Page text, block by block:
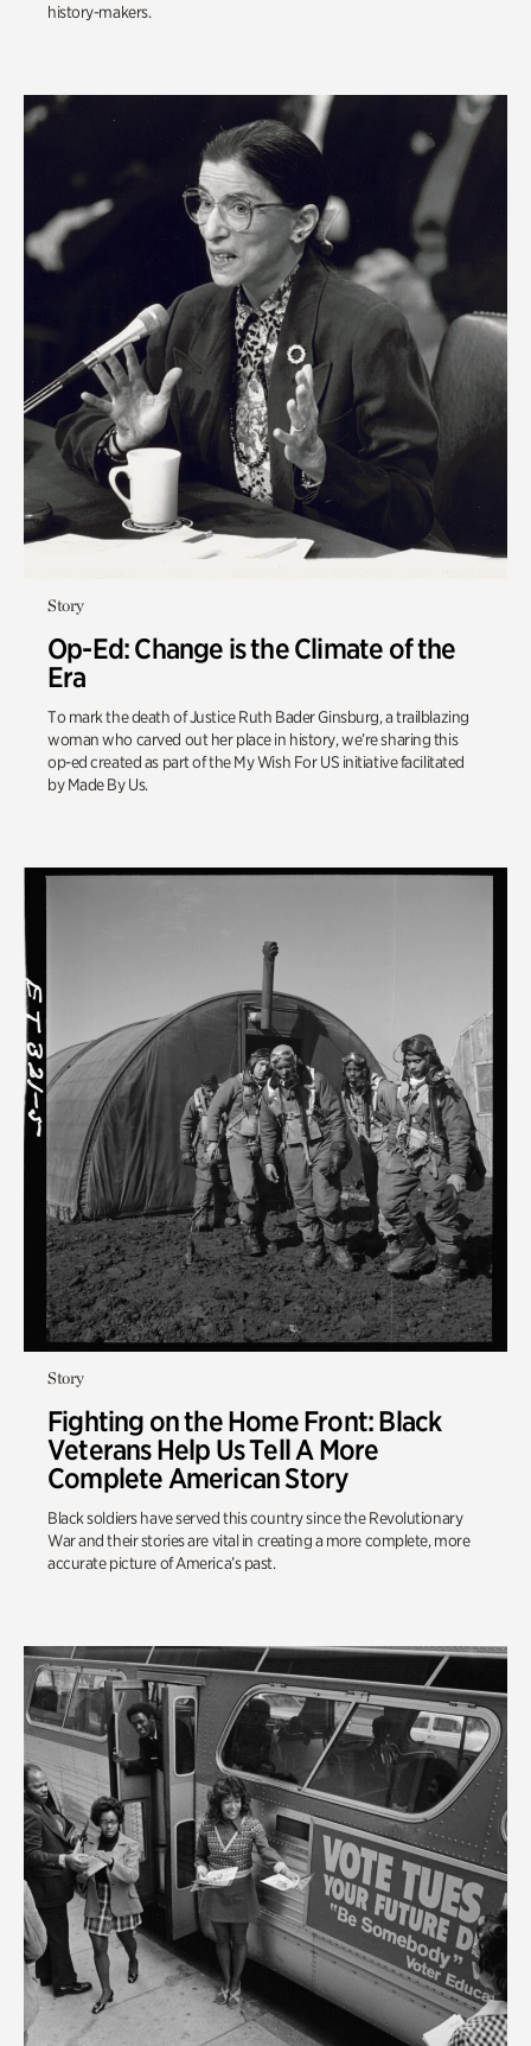
history-makers.
Story
Op-Ed: Change is the Climate of the
Era
To mark the death of Justice Ruth Bader Ginsburg, a trailblazing
woman who carved out her place in history, we’re sharing this
op-ed created as part of the My Wish For US initiative facilitated
by Made By Us.
Story
Fighting on the Home Front: Black
Veterans Help Us Tell A More
Complete American Story
Black soldiers have served this country since the Revolutionary
War and their stories are vital in creating a more complete, more
accurate picture of America’s past.